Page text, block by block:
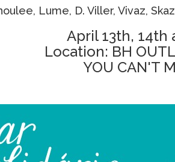
Lume, D. Viller, Vivaz,
April 13th, 14th
Location: BH
YOU CAN'T